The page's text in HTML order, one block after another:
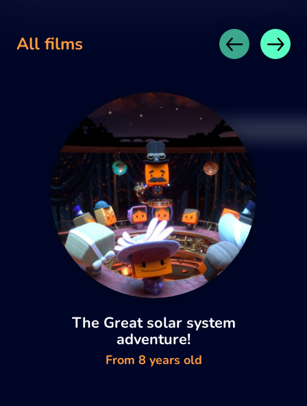
All films
The Great solar system
adventure!
From 8 years old